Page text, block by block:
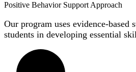
Positive Behavior Support Approach
Our program uses evidence-based
students in developing essential